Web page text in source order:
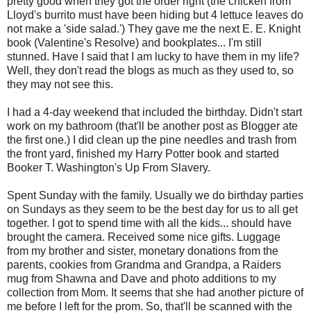
Lloyd's burrito must have been hiding but 4 lettuce leaves do
not make a 'side salad.') They gave me the next E. E. Knight
book (Valentine's Resolve) and bookplates... I'm still
stunned. Have I said that I am lucky to have them in my life?
Well, they don't read the blogs as much as they used to, so
they may not see this.
I had a 4-day weekend that included the birthday. Didn't start
work on my bathroom (that'll be another post as Blogger ate
the first one.) I did clean up the pine needles and trash from
the front yard, finished my Harry Potter book and started
Booker T. Washington's Up From Slavery.
Spent Sunday with the family. Usually we do birthday parties
on Sundays as they seem to be the best day for us to all get
together. I got to spend time with all the kids... should have
brought the camera. Received some nice gifts. Luggage
from my brother and sister, monetary donations from the
parents, cookies from Grandma and Grandpa, a Raiders
mug from Shawna and Dave and photo additions to my
collection from Mom. It seems that she had another picture of
me before I left for the prom. So, that'll be scanned with the